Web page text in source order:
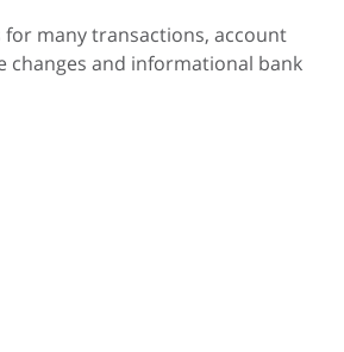
many transactions, account
changes and informational bank